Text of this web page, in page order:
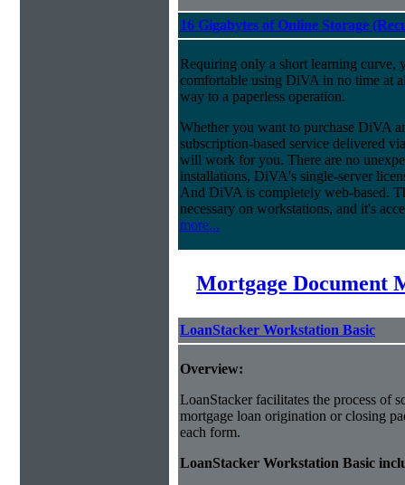
16 Gigabytes of Online Storage
Requiring only a short learning curve,
comfortable using DiVA in no time at
way to a paperless operation.
Whether you want to purchase DiVA
subscription-based service delivered
will work for you. There are no
installations, DiVA's single-server
And DiVA is completely web-based.
necessary on workstations, and it's
more...
Mortgage Document
LoanStacker Workstation Basic
Overview:
LoanStacker facilitates the process of
mortgage loan origination or closing
each form.
LoanStacker Workstation Basic